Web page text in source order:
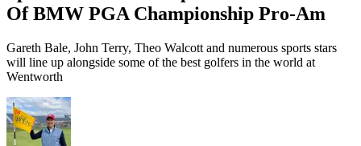
Of BMW PGA Championship Pro-Am
Gareth Bale, John Terry, Theo Walcott and numerous sports stars
will line up alongside some of the best golfers in the world at
Wentworth